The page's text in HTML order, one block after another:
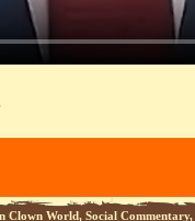
Clown World, Social Commentary,